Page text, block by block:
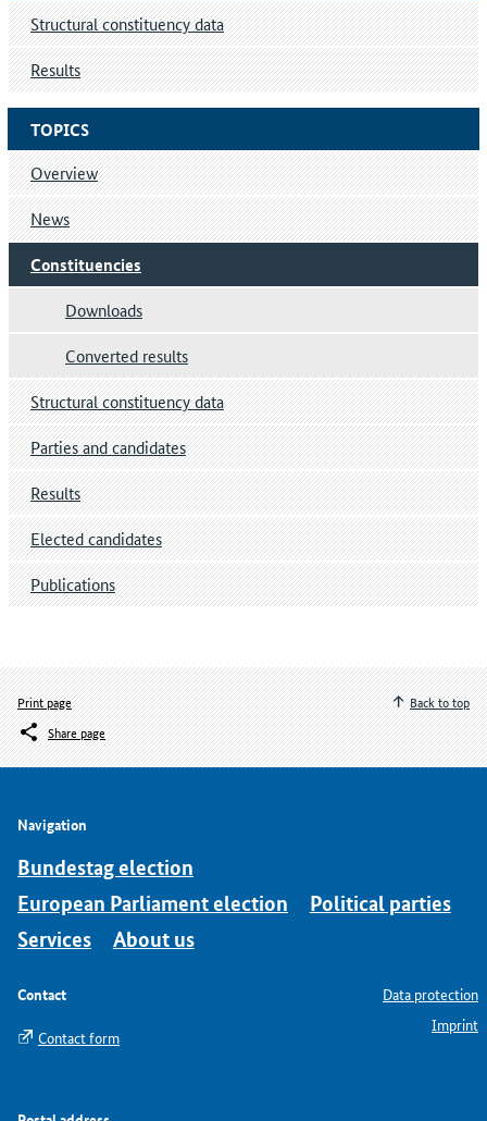
TOPICS
Overview
News
Constituencies
Downloads
Converted results
Structural constituency data
Parties and candidates
Results
Elected candidates
Publications
Structural constituency data
Results
Print page
Share page
Back to top
Navigation
Bundestag election
European Parliament election
Political parties
Services
About us
Contact
Contact form
Data protection
Imprint